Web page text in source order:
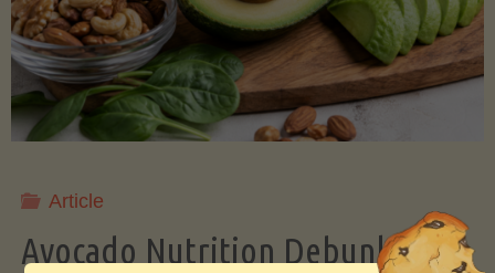
and
Storing
Avocados
a
Article
Avocado Nutrition Debunked: 7